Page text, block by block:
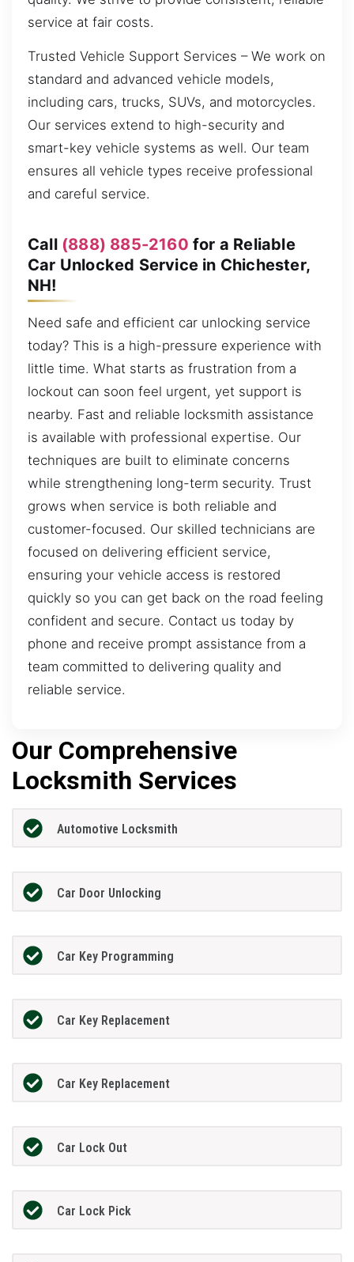
service at fair costs.
Trusted Vehicle Support Services – We work on
standard and advanced vehicle models,
including cars, trucks, SUVs, and motorcycles.
Our services extend to high-security and
smart-key vehicle systems as well. Our team
ensures all vehicle types receive professional
and careful service.
Call (888) 885-2160 for a Reliable
Car Unlocked Service in Chichester,
NH!
Need safe and efficient car unlocking service
today? This is a high-pressure experience with
little time. What starts as frustration from a
lockout can soon feel urgent, yet support is
nearby. Fast and reliable locksmith assistance
is available with professional expertise. Our
techniques are built to eliminate concerns
while strengthening long-term security. Trust
grows when service is both reliable and
customer-focused. Our skilled technicians are
focused on delivering efficient service,
ensuring your vehicle access is restored
quickly so you can get back on the road feeling
confident and secure. Contact us today by
phone and receive prompt assistance from a
team committed to delivering quality and
reliable service.
Our Comprehensive
Locksmith Services
Automotive Locksmith
Car Door Unlocking
Car Key Programming
Car Key Replacement
Car Key Replacement
Car Lock Out
Car Lock Pick